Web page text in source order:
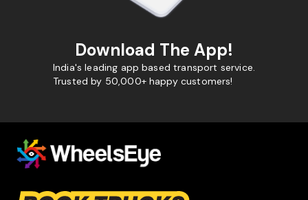
Download The App!
India's leading app based transport service.
Trusted by 50,000+ happy customers!